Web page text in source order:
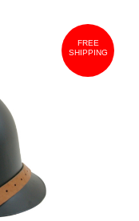
FREE
SHIPPING